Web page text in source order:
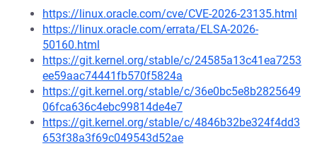
https://linux.oracle.com/cve/CVE-2026-23135.html
https://linux.oracle.com/errata/ELSA-2026-
50160.html
https://git.kernel.org/stable/c/24585a13c41ea7253
ee59aac74441fb570f5824a
https://git.kernel.org/stable/c/36e0bc5e8b2825649
06fca636c4ebc99814de4e7
https://git.kernel.org/stable/c/4846b32be324f4dd3
653f38a3f69c049543d52ae